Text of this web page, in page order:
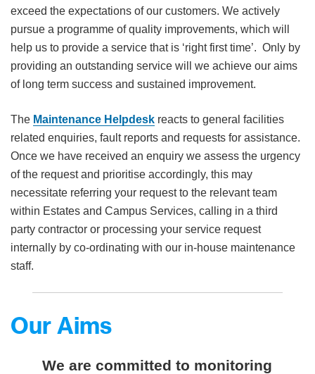
exceed the expectations of our customers. We actively
pursue a programme of quality improvements, which will
help us to provide a service that is ‘right first time’. Only by
providing an outstanding service will we achieve our aims
of long term success and sustained improvement.
The Maintenance Helpdeskreacts to general facilities
related enquiries, fault reports and requests for assistance.
Once we have received an enquiry we assess the urgency
of the request and prioritise accordingly, this may
necessitate referring your request to the relevant team
within Estates and Campus Services, calling in a third
party contractor or processing your service request
internally by co-ordinating with our in-house maintenance
staff.
Our Aims
We are committed to monitoring